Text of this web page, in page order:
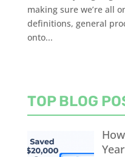
making sure we’re all
definitions, general
onto...
TOP BLOG